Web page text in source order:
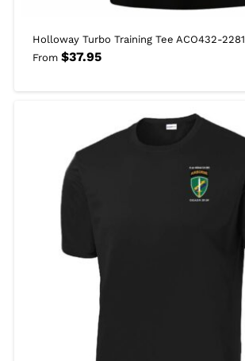
Holloway Turbo Training Tee ACO432-
From $37.95